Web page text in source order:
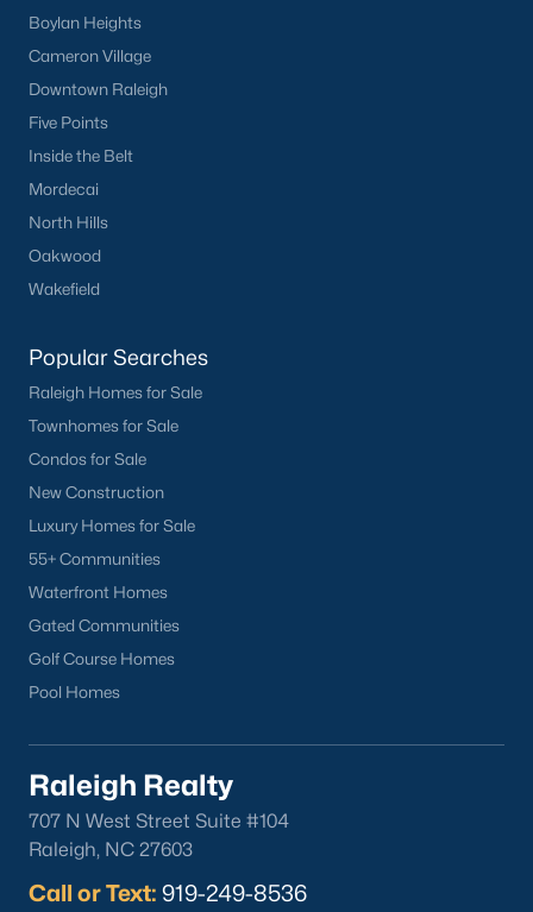
Raleigh
Mordecai
North Hills
Popular Searches
55+ Communities
Waterfront Homes
Gated Communities
Golf Course Homes
Boylan Heights
Cameron Village
Downtown Raleigh
Five Points
Inside the Belt
Mordecai
North Hills
Oakwood
Wakefield
Popular Searches
Raleigh Homes for Sale
Townhomes for Sale
Condos for Sale
New Construction
Luxury Homes for Sale
55+ Communities
Waterfront Homes
Gated Communities
Golf Course Homes
Pool Homes
Raleigh Realty
707 N West Street Suite #104
Raleigh, NC 27603
Call or Text: 919-249-8536